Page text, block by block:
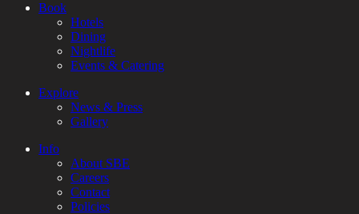
Book
Hotels
Dining
Nightlife
Events & Catering
Explore
News & Press
Gallery
Info
About SBE
Careers
Contact
Policies